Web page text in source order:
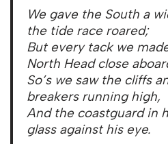
We gave the South a
the tide race roared;
But every tack we
North Head close
So’s we saw the cliffs
breakers running high,
And the coastguard in
glass against his eye.